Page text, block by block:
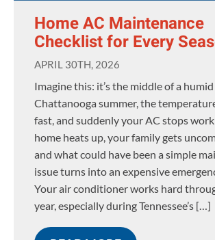
Home AC Maintenance
Checklist for Every
APRIL 30TH, 2026
Imagine this: it’s the middle of a humid
Chattanooga summer, the
fast, and suddenly your AC stops
home heats up, your family gets
and what could have been a simple
issue turns into an expensive
Your air conditioner works hard
year, especially during Tennessee’s […]